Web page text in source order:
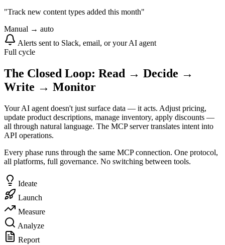
"Track new content types added this month"
Manual → auto
Alerts sent to Slack, email, or your AI agent
Full cycle
The Closed Loop: Read → Decide →
Write → Monitor
Your AI agent doesn't just surface data — it acts. Adjust pricing,
update product descriptions, manage inventory, apply discounts —
all through natural language. The MCP server translates intent into
API operations.
Every phase runs through the same MCP connection. One protocol,
all platforms, full governance. No switching between tools.
Ideate
Launch
Measure
Analyze
Report